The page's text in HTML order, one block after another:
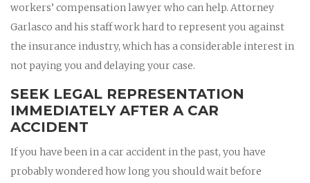
workers’ compensation lawyer who can help. Attorney
Garlasco and his staff work hard to represent you against
the insurance industry, which has a considerable interest in
not paying you and delaying your case.
SEEK LEGAL REPRESENTATION
IMMEDIATELY AFTER A CAR
ACCIDENT
If you have been in a car accident in the past, you have
probably wondered how long you should wait before